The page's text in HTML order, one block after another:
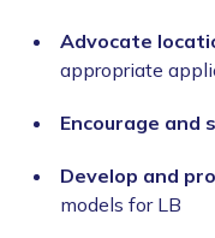
Advocate
appropriate
Encourage and
Develop and
models for LB